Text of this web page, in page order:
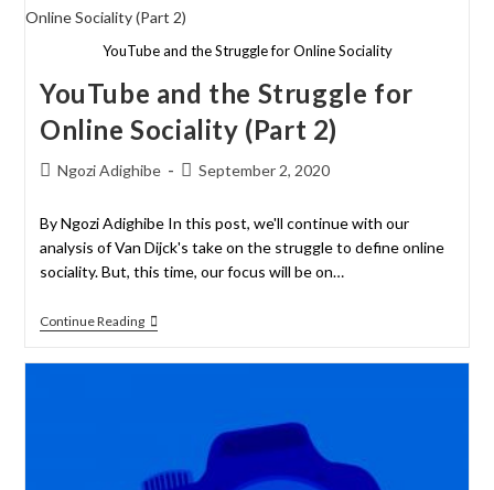
YouTube and the Struggle for Online Sociality
YouTube and the Struggle for
Online Sociality (Part 2)
Ngozi Adighibe September 2, 2020
By Ngozi Adighibe In this post, we'll continue with our
analysis of Van Dijck's take on the struggle to define online
sociality. But, this time, our focus will be on…
Continue Reading